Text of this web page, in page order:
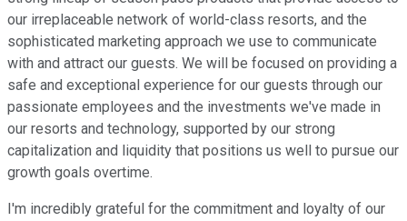
our irreplaceable network of world-class resorts, and the
sophisticated marketing approach we use to communicate
with and attract our guests. We will be focused on providing a
safe and exceptional experience for our guests through our
passionate employees and the investments we've made in
our resorts and technology, supported by our strong
capitalization and liquidity that positions us well to pursue our
growth goals overtime.
I'm incredibly grateful for the commitment and loyalty of our